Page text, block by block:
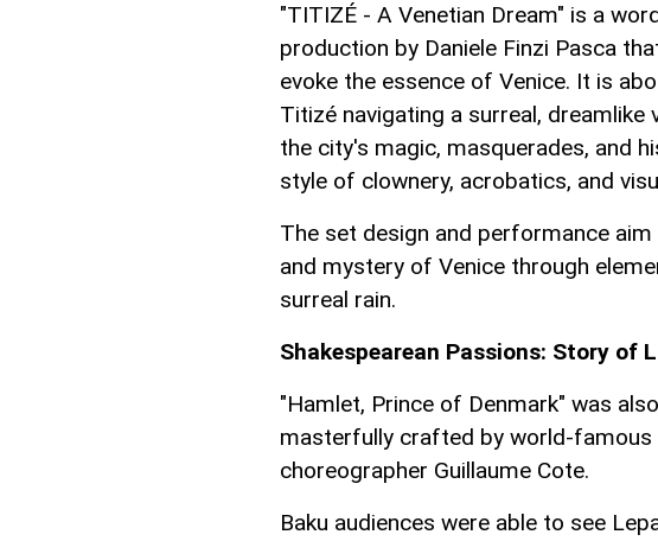
"TITIZÉ - A Venetian Dream" is a
production by Daniele Finzi Pasca
evoke the essence of Venice. It is
Titizé navigating a surreal,
the city's magic, masquerades, and
style of clownery, acrobatics, and
The set design and performance
and mystery of Venice through
surreal rain.
Shakespearean Passions: Story of
"Hamlet, Prince of Denmark" was
masterfully crafted by world-
choreographer Guillaume Cote.
Baku audiences were able to see